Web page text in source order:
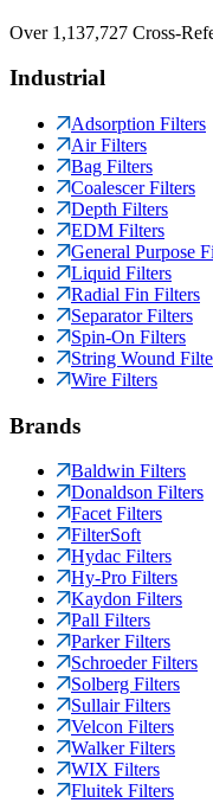
Over 1,137,727 Cross-
Industrial
Adsorption Filters
Air Filters
Bag Filters
Coalescer Filters
Depth Filters
EDM Filters
General Purpose
Liquid Filters
Radial Fin Filters
Separator Filters
Spin-On Filters
String Wound
Wire Filters
Brands
Baldwin Filters
Donaldson Filters
Facet Filters
FilterSoft
Hydac Filters
Hy-Pro Filters
Kaydon Filters
Pall Filters
Parker Filters
Schroeder Filters
Solberg Filters
Sullair Filters
Velcon Filters
Walker Filters
WIX Filters
Fluitek Filters